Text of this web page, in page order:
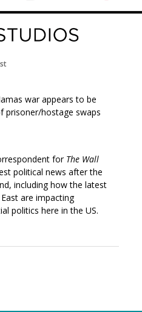
war appears to be
prisoner/hostage swaps
for The Wall
political news after the
including how the latest
are impacting
politics here in the US.